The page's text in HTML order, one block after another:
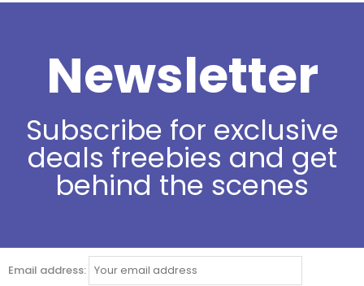
Newsletter
Subscribe for exclusive
deals freebies and get
behind the scenes
Email address: